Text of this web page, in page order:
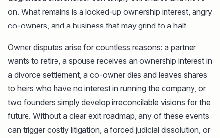
on. What remains is a locked-up ownership interest, angry
co-owners, and a business that may grind to a halt.
Owner disputes arise for countless reasons: a partner
wants to retire, a spouse receives an ownership interest in
a divorce settlement, a co-owner dies and leaves shares
to heirs who have no interest in running the company, or
two founders simply develop irreconcilable visions for the
future. Without a clear exit roadmap, any of these events
can trigger costly litigation, a forced judicial dissolution, or